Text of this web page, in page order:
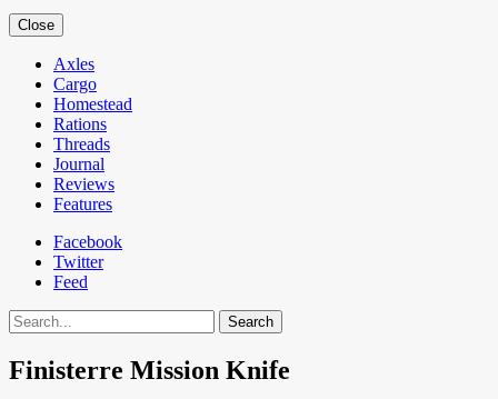
Close
Axles
Cargo
Homestead
Rations
Threads
Journal
Reviews
Features
Facebook
Twitter
Feed
Search
Finisterre Mission Knife